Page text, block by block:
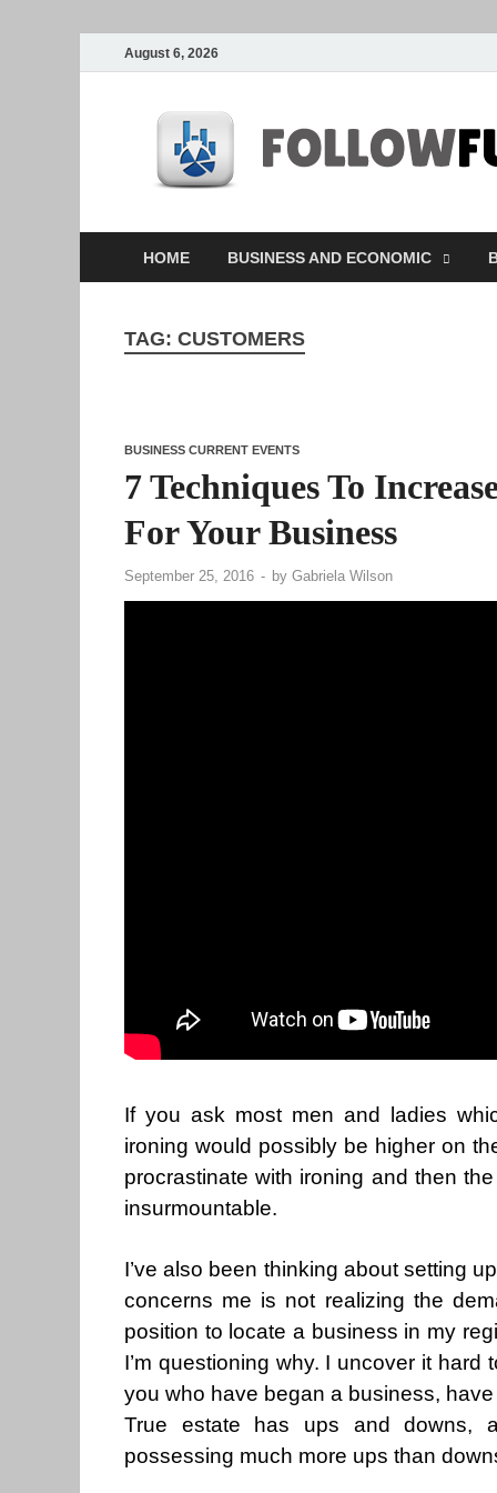
August 6, 2026
HOME BUSINESS AND ECONOMIC
TAG: CUSTOMERS
BUSINESS CURRENT EVENTS
7 Techniques To
For Your Business
September 25, 2016 - by Gabriela Wilson
If you ask most men and ladies
ironing would possibly be higher on
procrastinate with ironing and then
insurmountable.
I’ve also been thinking about setting
concerns me is not realizing the
position to locate a business in my
I’m questioning why. I uncover it
you who have began a business,
True estate has ups and downs,
possessing much more ups than